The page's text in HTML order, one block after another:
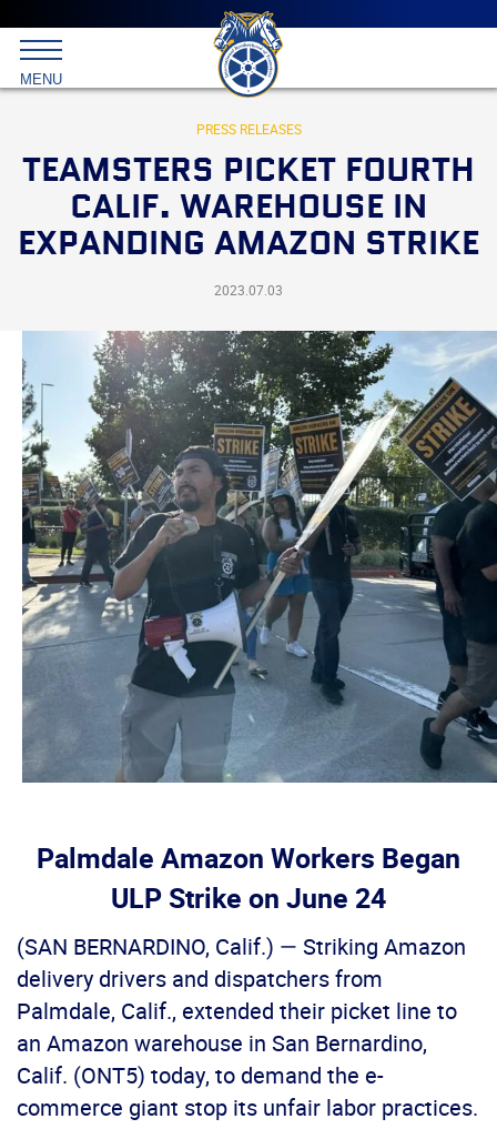
Main
menu
Skip
to
primary
content
International
Brotherhood
Teamsters
MENU
PRESS RELEASES
TEAMSTERS PICKET FOURTH
CALIF. WAREHOUSE IN
EXPANDING AMAZON STRIKE
2023.07.03
Palmdale Amazon Workers Began
ULP Strike on June 24
(SAN BERNARDINO, Calif.) — Striking Amazon
delivery drivers and dispatchers from
Palmdale, Calif., extended their picket line to
an Amazon warehouse in San Bernardino,
Calif. (ONT5) today, to demand the e-
commerce giant stop its unfair labor practices.